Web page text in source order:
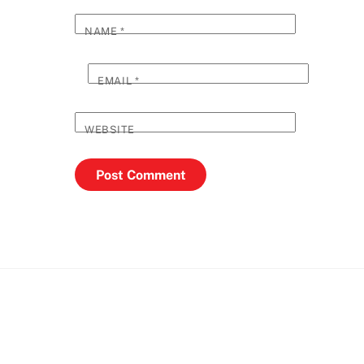
NAME*
EMAIL*
WEBSITE